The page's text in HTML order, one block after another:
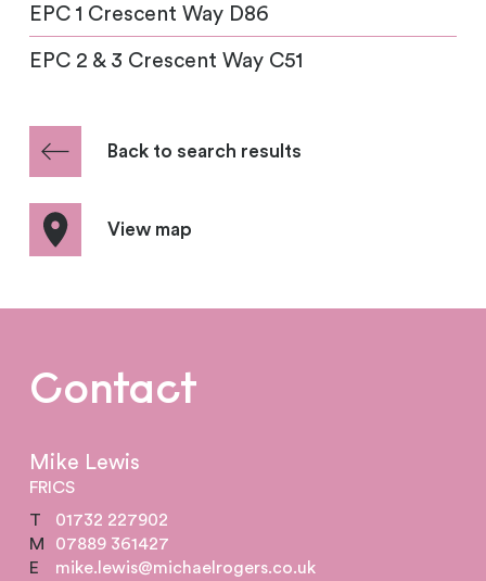
EPC 1 Crescent Way D86
EPC 2 & 3 Crescent Way C51
Back to search results
View map
Contact
Mike Lewis
FRICS
T
01732 227902
M
07889 361427
E
mike.lewis@michaelrogers.co.uk